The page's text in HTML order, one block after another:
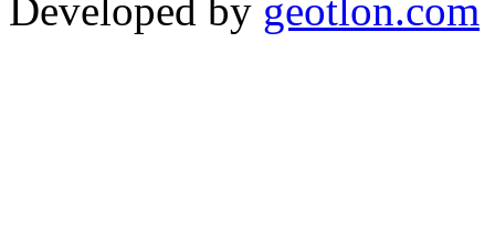
Developed by geotlon.com